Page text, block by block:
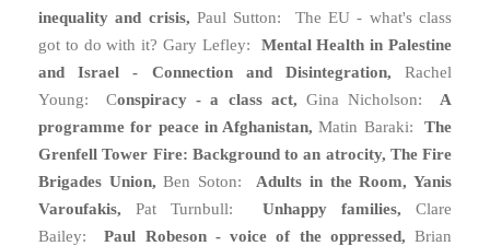
inequality and crisis, Paul Sutton: The EU - what's class
got to do with it? Gary Lefley: Mental Health in Palestine
and Israel - Connection and Disintegration, Rachel
Young: Conspiracy - a class act, Gina Nicholson: A
programme for peace in Afghanistan,Matin Baraki: The
Grenfell Tower Fire: Background to an atrocity, The Fire
Brigades Union,Ben Soton: Adults in the Room, Yanis
Varoufakis,Pat Turnbull: Unhappy families,Clare
Bailey:Paul Robeson - voice of the oppressed,Brian